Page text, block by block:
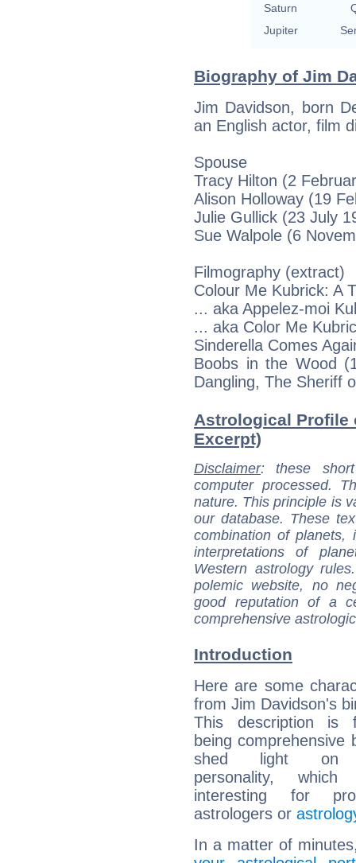
Saturn
Jupiter
Biography of Jim
Jim Davidson, born
an English actor, film
Spouse
Tracy Hilton (2
Alison Holloway (19
Julie Gullick (23 July
Sue Walpole (6
Filmography (extract)
Colour Me Kubrick: A
... aka Appelez-moi
... aka Color Me
Sinderella Comes
Boobs in the Wood
Dangling, The Sheriff
Astrological Profile
Excerpt)
Disclaimer: these
computer processed.
nature. This principle is
our database. These
combination of
interpretations of
Western astrology
polemic website, no
good reputation of a
comprehensive
Introduction
Here are some
from Jim Davidson's
This description is
being comprehensive
shed light on
personality,
interesting for
astrologers or
In a matter of